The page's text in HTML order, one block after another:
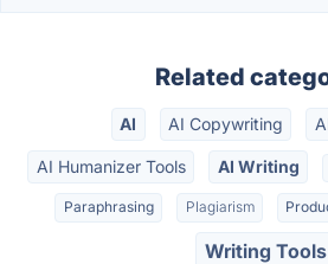
Related
AI AI Copywriting
AI Humanizer Tools AI Writing
Paraphrasing Plagiarism
Writing Tools